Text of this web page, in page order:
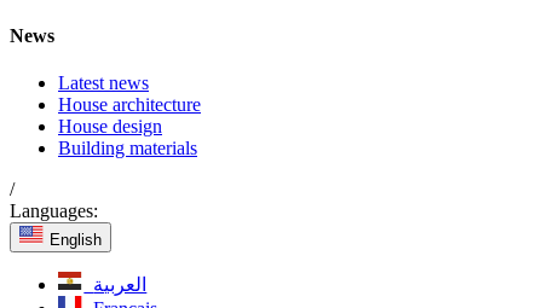
News
Latest news
House architecture
House design
Building materials
/
Languages:
English
العربية